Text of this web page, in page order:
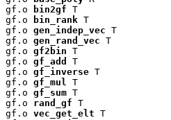
gf.o
bin2gf T
gf.o
bin_rank T
gf.o gen_indep_vec T
gf.o gen_rand_vec T
gf.o gf2bin T
gf.o gf_add
T
gf.o gf_inverse T
gf.o gf_mul
T
gf.o gf_sum T
gf.o rand_gf T
gf.o vec_get_elt T